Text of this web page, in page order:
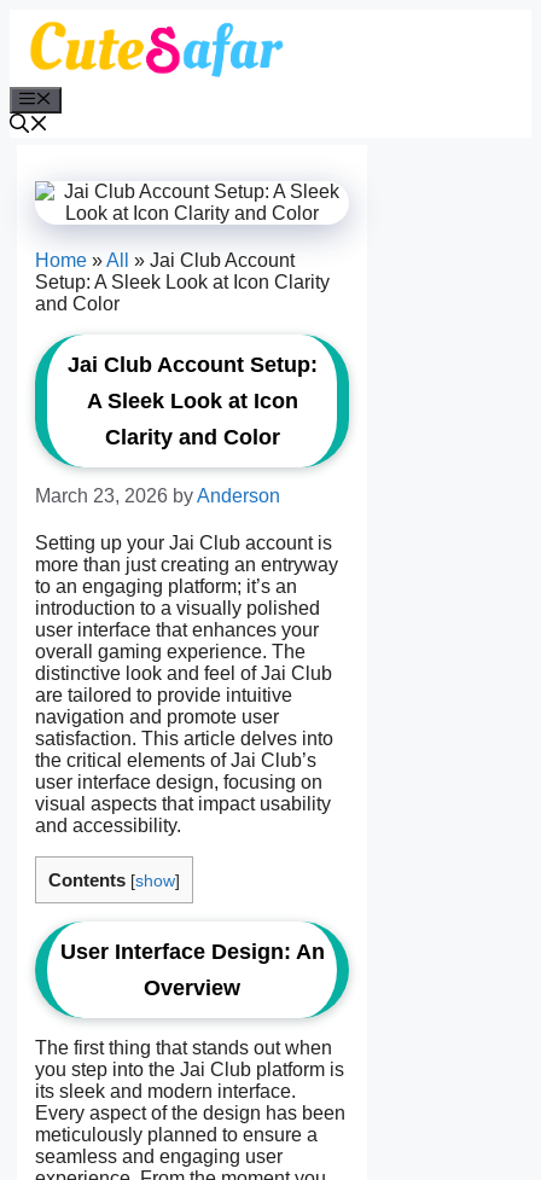
Skip
content
Home »All » Jai Club Account
Setup: A Sleek Look at Icon Clarity
and Color
Jai Club Account Setup:
A Sleek Look at Icon
Clarity and Color
March 23, 2026 byAnderson
Setting up your Jai Club account is
more than just creating an entryway
to an engaging platform; it’s an
introduction to a visually polished
user interface that enhances your
overall gaming experience. The
distinctive look and feel of Jai Club
are tailored to provide intuitive
navigation and promote user
satisfaction. This article delves into
the critical elements of Jai Club’s
user interface design, focusing on
visual aspects that impact usability
and accessibility.
Contents [show]
User Interface Design: An
Overview
The first thing that stands out when
you step into the Jai Club platform is
its sleek and modern interface.
Every aspect of the design has been
meticulously planned to ensure a
seamless and engaging user